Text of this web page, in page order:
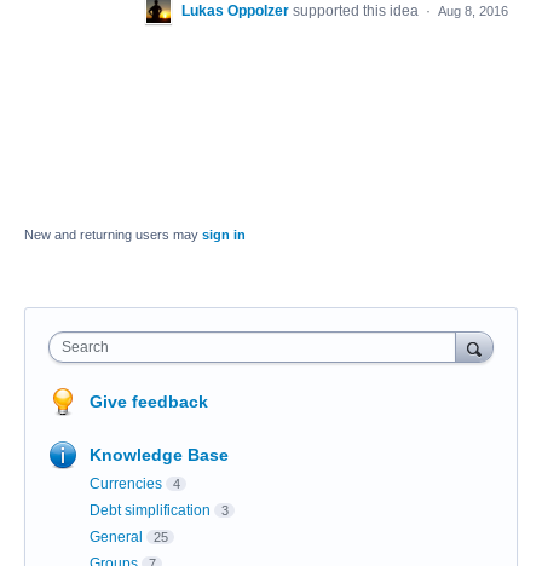
Lukas Oppolzer supported this idea · Aug 8, 2016
New and returning users may sign in
Search
Give feedback
Knowledge Base
Currencies 4
Debt simplification 3
General 25
7